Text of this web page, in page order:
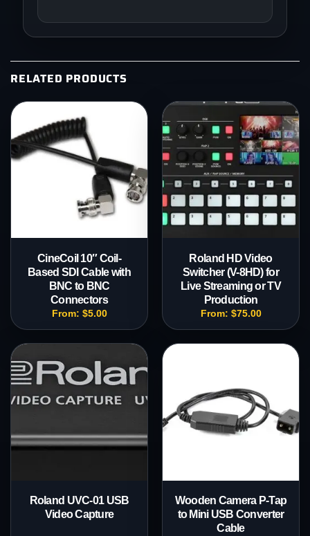
RELATED PRODUCTS
CineCoil 10″ Coil-
Based SDI Cable with
BNC to BNC
Connectors
From: $5.00
Roland HD Video
Switcher (V-8HD) for
Live Streaming or TV
Production
From: $75.00
Roland UVC-01 USB
Video Capture
Wooden Camera P-Tap
to Mini USB Converter
Cable